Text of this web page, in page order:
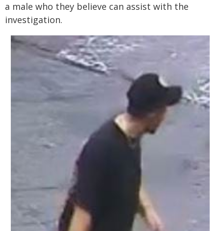
a male who they believe can assist with the
investigation.